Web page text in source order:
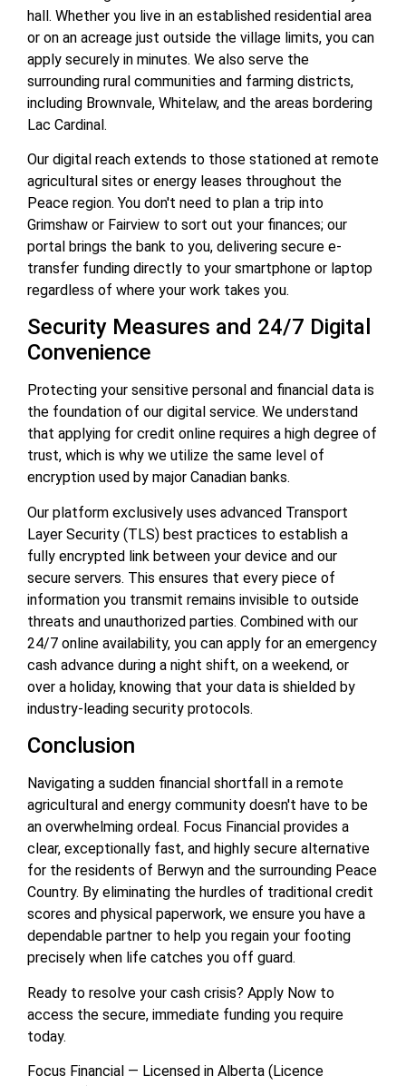
hall. Whether you live in an established residential area
or on an acreage just outside the village limits, you can
apply securely in minutes. We also serve the
surrounding rural communities and farming districts,
including Brownvale, Whitelaw, and the areas bordering
Lac Cardinal.
Our digital reach extends to those stationed at remote
agricultural sites or energy leases throughout the
Peace region. You don't need to plan a trip into
Grimshaw or Fairview to sort out your finances; our
portal brings the bank to you, delivering secure e-
transfer funding directly to your smartphone or laptop
regardless of where your work takes you.
Security Measures and 24/7 Digital
Convenience
Protecting your sensitive personal and financial data is
the foundation of our digital service. We understand
that applying for credit online requires a high degree of
trust, which is why we utilize the same level of
encryption used by major Canadian banks.
Our platform exclusively uses advanced Transport
Layer Security (TLS) best practices to establish a
fully encrypted link between your device and our
secure servers. This ensures that every piece of
information you transmit remains invisible to outside
threats and unauthorized parties. Combined with our
24/7 online availability, you can apply for an emergency
cash advance during a night shift, on a weekend, or
over a holiday, knowing that your data is shielded by
industry-leading security protocols.
Conclusion
Navigating a sudden financial shortfall in a remote
agricultural and energy community doesn't have to be
an overwhelming ordeal. Focus Financial provides a
clear, exceptionally fast, and highly secure alternative
for the residents of Berwyn and the surrounding Peace
Country. By eliminating the hurdles of traditional credit
scores and physical paperwork, we ensure you have a
dependable partner to help you regain your footing
precisely when life catches you off guard.
Ready to resolve your cash crisis? Apply Now to
access the secure, immediate funding you require
today.
Focus Financial — Licensed in Alberta (Licence